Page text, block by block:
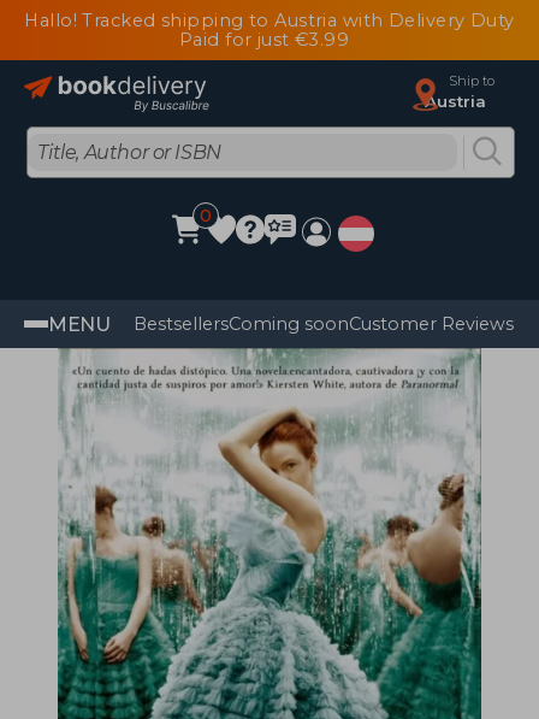
Hallo! Tracked shipping to Austria with Delivery Duty
Paid for just €3.99
Ship to
Austria
0
MENU BestsellersComing soonCustomer Reviews